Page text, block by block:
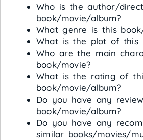
Who is the author/
book/movie/album?
What genre is this
What is the plot of this
Who are the main
book/movie?
What is the rating of
book/movie/album?
Do you have any
book/movie/album?
Do you have any
similar books/movies/